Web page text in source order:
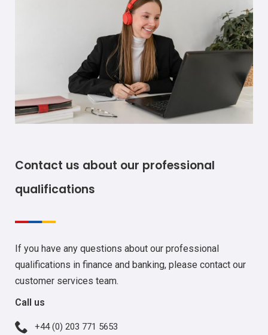
Contact us about our professional
qualifications
If you have any questions about our professional
qualifications in finance and banking, please contact our
customer services team.
Call us
+44 (0) 203 771 5653